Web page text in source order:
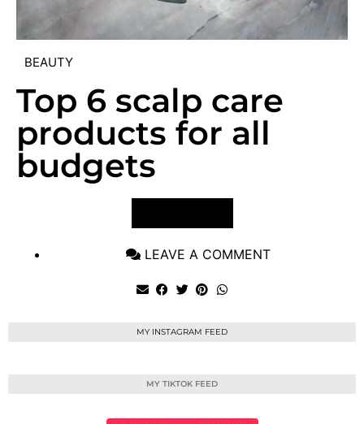
BEAUTY
Top 6 scalp care
products for all
budgets
LEAVE A COMMENT
MY INSTAGRAM FEED
MY TIKTOK FEED